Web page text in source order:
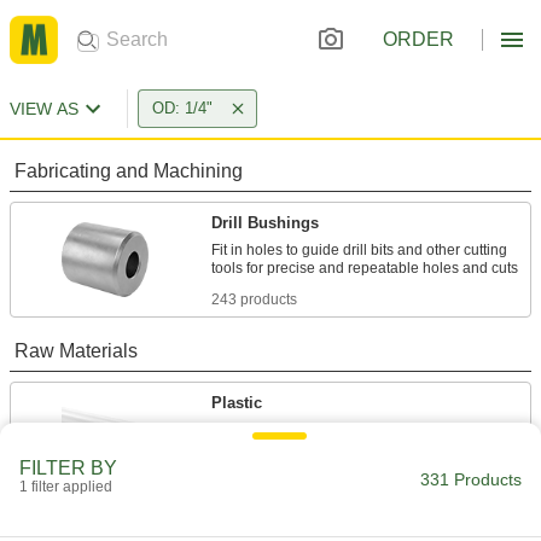
ORDER
VIEW AS OD: 1/4"
Fabricating and Machining
Drill Bushings
Fit in holes to guide drill bits and other cutting
243 products
Raw Materials
Plastic
Strong, machinable, and weldable—all with
FILTER BY
1 filter applied 331 Products